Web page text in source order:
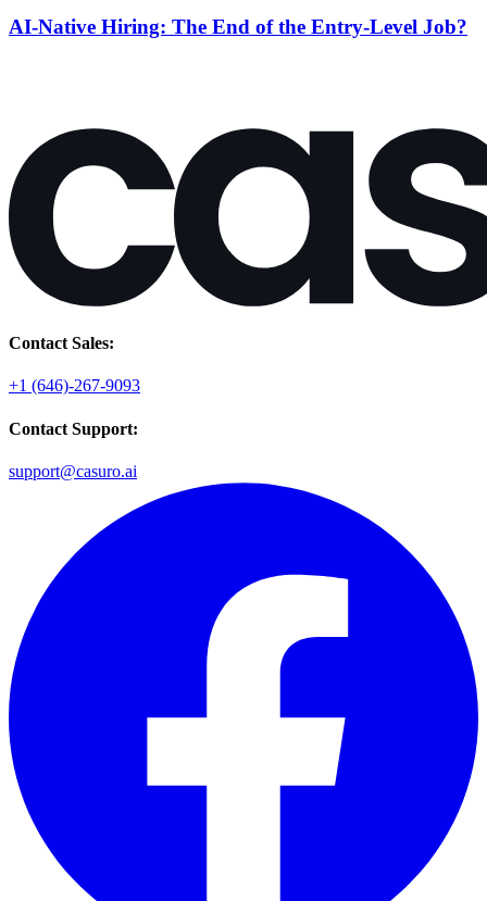
AI-Native Hiring: The End of the Entry-Level Job?
Contact Sales:
+1 (646)-267-9093
Contact Support:
support@casuro.ai